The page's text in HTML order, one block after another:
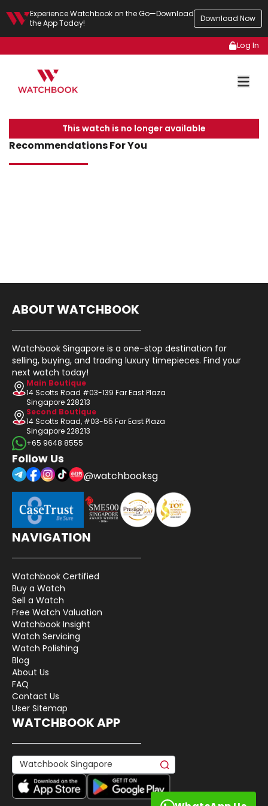
Experience Watchbook on the Go—Download
the App Today!
Download Now
Log In
This watch is no longer available
Recommendations For You
ABOUT WATCHBOOK
Watchbook Singapore is a one-stop destination for
selling, buying, and trading luxury timepieces. Find your
next watch today!
Main Boutique
14 Scotts Road #03-139 Far East Plaza
Singapore 228213
Second Boutique
14 Scotts Road, #03-55 Far East Plaza
Singapore 228213
+65 9648 8555
Follow Us
@watchbooksg
NAVIGATION
Watchbook Certified
Buy a Watch
Sell a Watch
Free Watch Valuation
Watchbook Insight
Watch Servicing
Watch Polishing
Blog
About Us
FAQ
Contact Us
User Sitemap
WATCHBOOK APP